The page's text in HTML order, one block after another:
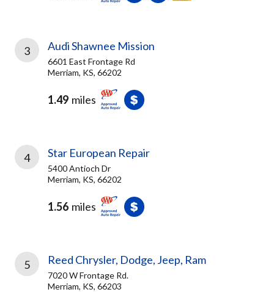
3 Audi Shawnee Mission
6601 East Frontage Rd
Merriam, KS, 66202
1.49 miles
4 Star European Repair
5400 Antioch Dr
Merriam, KS, 66202
1.56 miles
5 Reed Chrysler, Dodge, Jeep, Ram
7020 W Frontage Rd.
Merriam, KS, 66203